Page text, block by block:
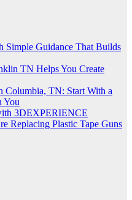
Simple Guidance That Builds
TN Helps You Create
Columbia, TN: Start With a
You
3DEXPERIENCE
Replacing Plastic Tape Guns